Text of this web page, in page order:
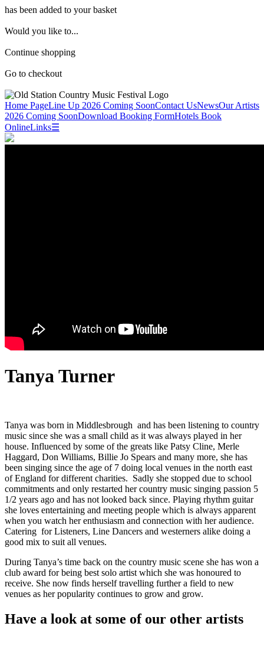
has been added to your basket
Would you like to...
Continue shopping
Go to checkout
Home PageLine Up 2026 Coming SoonContact UsNewsOur Artists
2026 Coming SoonDownload Booking FormHotels Book
OnlineLinks☰
Tanya Turner
Tanya was born in Middlesbrough and has been listening to country
music since she was a small child as it was always played in her
house. Influenced by some of the greats like Patsy Cline, Merle
Haggard, Don Williams, Billie Jo Spears and many more, she has
been singing since the age of 7 doing local venues in the north east
of England for different charities. Sadly she stopped due to school
commitments and only restarted her country music singing passion 5
1/2 years ago and has not looked back since. Playing rhythm guitar
she loves entertaining and meeting people which is always apparent
when you watch her enthusiasm and connection with her audience.
Catering for Listeners, Line Dancers and westerners alike doing a
good mix to suit all venues.
During Tanya’s time back on the country music scene she has won a
club award for being best solo artist which she was honoured to
receive. She now finds herself travelling further a field to new
venues as her popularity continues to grow and grow.
Have a look at some of our other artists